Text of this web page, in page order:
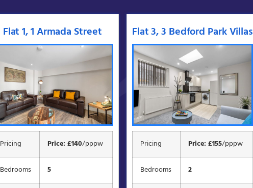
Flat 1, 1 Armada Street
Pricing Price: £140/pppw
Bedrooms 5
Flat 3, 3 Bedford Park Villas
Pricing Price: £155/pppw
Bedrooms 2